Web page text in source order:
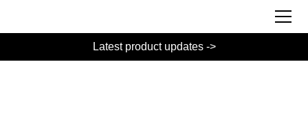
Latest product updates ->